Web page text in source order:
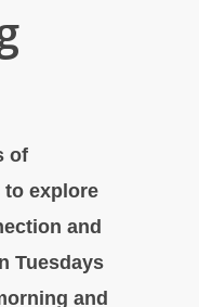
of
explore
and
Tuesdays
and